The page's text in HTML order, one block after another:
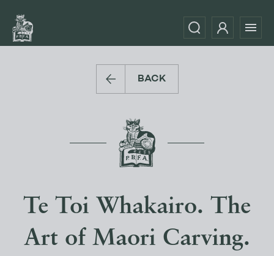
BACK
Te Toi Whakairo. The
Art of Maori Carving.